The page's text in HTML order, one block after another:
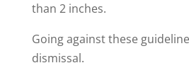
than 2 inches.
Going against these
dismissal.